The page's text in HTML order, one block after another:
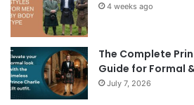
4 weeks ago
The Complete
Guide for Formal
July 7, 2026